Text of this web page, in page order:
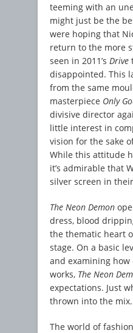
teeming with an
might just be the
were hoping that
return to the more
seen in 2011’s Drive
disappointed. This
from the same
masterpiece Only
divisive director
little interest in
vision for the sake
While this attitude
it’s admirable that
silver screen in
The Neon Demon
dress, blood
the thematic heart
stage. On a basic
and examining
works, The Neon
expectations. Just
thrown into the mix.
The world of